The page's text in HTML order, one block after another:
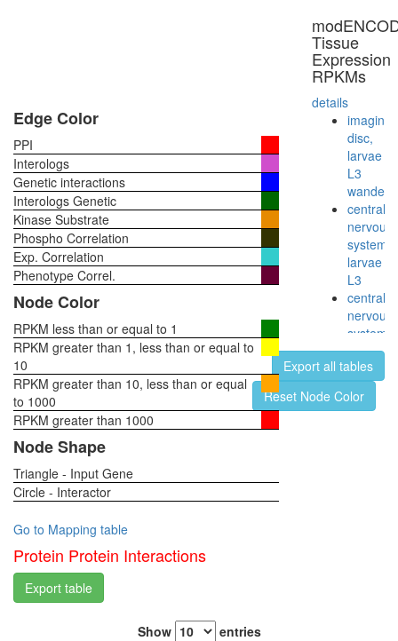
35S
U5-
60S
subunit,
nuclear
mRNA
splicing,
via
pathway
17S
U2
Nop56p-
pre-
rRNA
Tissue
Expression
RPKMs
details
imaginal
disc,
larvae
L3
central
nervous
system,
larvae
L3
central
nervous
system,
pupae
P8
head,
virgin
Export all tables
Reset Node Color
Edge Color
PPI
Interologs
Genetic interactions
Interologs Genetic
Kinase Substrate
Phospho Correlation
Exp. Correlation
Phenotype Correl.
Node Color
RPKM less than or equal to 1
RPKM greater than 1, less than or equal to
10
RPKM greater than 10, less than or equal
to 1000
RPKM greater than 1000
Node Shape
Triangle - Input Gene
Circle - Interactor
Go to Mapping table
Protein Protein Interactions
Export table
Show
entries